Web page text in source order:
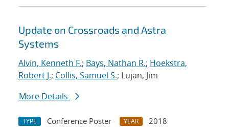
Update on Crossroads and Astra
Systems
Alvin, Kenneth F.; Bays, Nathan R.; Hoekstra,
Robert J.; Collis, Samuel S.; Lujan, Jim
More Details
TYPE Conference Poster YEAR
2018